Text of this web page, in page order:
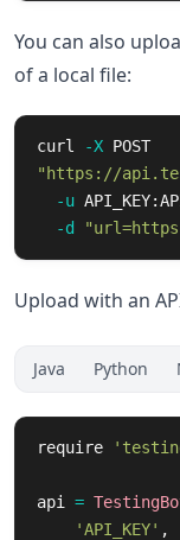
You can also
of a local file:
curl -X POST
"https://
-u
-d
Upload with an
Java Python
require
api =
'API_KEY' ,